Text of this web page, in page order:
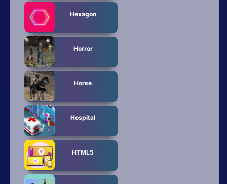
Hexagon
Horror
Horse
Hospital
HTML5